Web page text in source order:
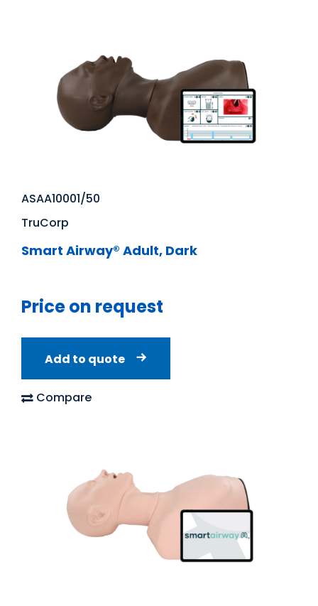
ASAA10001/50
TruCorp
Smart Airway® Adult, Dark
Price on request
Add to quote
Compare